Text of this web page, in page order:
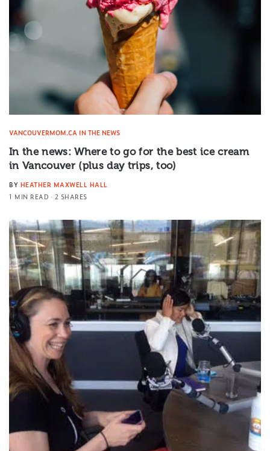
VANCOUVERMOM.CA IN THE NEWS
In the news: Where to go for the best ice cream
in Vancouver (plus day trips, too)
BY HEATHER MAXWELL HALL
1 MIN READ
2 SHARES